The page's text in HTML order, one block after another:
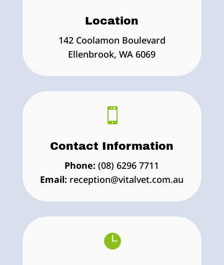
Location
142 Coolamon Boulevard
Ellenbrook, WA 6069

Contact Information
Phone: (08) 6296 7711
Email: reception@vitalvet.com.au
